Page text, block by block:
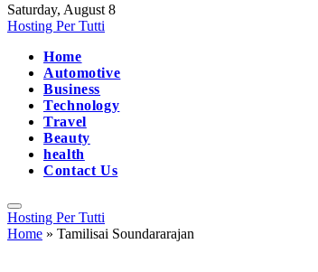
Saturday, August 8
Hosting Per Tutti
Home
Automotive
Business
Technology
Travel
Beauty
health
Contact Us
Hosting Per Tutti
Home » Tamilisai Soundararajan